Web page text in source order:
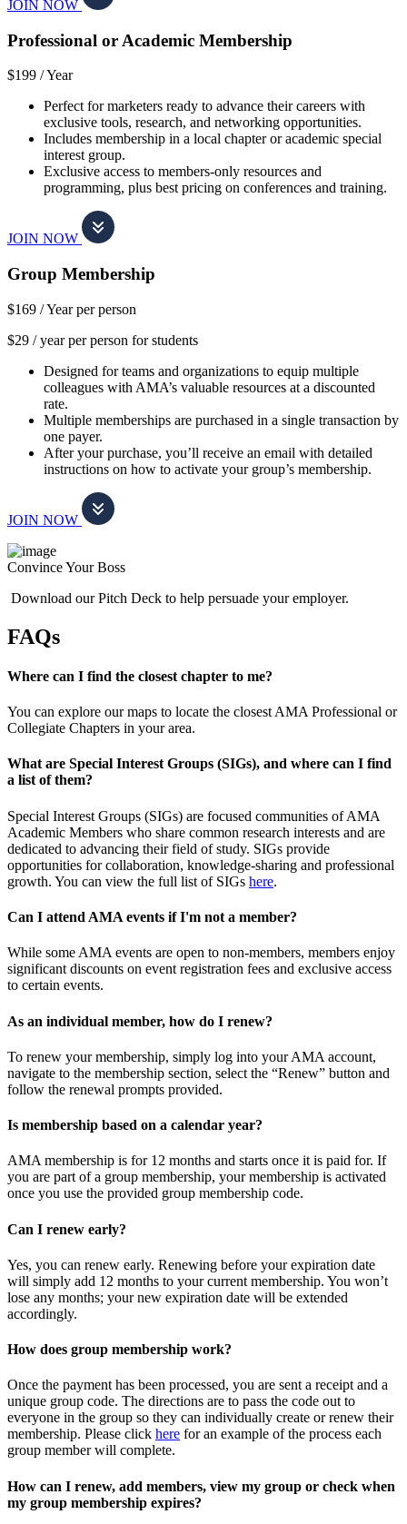
JOIN NOW
Professional or Academic Membership
$199 /Year
Perfect for marketers ready to advance their careers with
exclusive tools, research, and networking opportunities.
Includes membership in a local chapter or academic special
interest group.
Exclusive access to members-only resources and
programming, plus best pricing on conferences and training.
JOIN NOW
Group Membership
$169 /Year per person
$29 / year per person for students
Designed for teams and organizations to equip multiple
colleagues with AMA’s valuable resources at a discounted
rate.
Multiple memberships are purchased in a single transaction by
one payer.
After your purchase, you’ll receive an email with detailed
instructions on how to activate your group’s membership.
JOIN NOW
Convince Your Boss
Download our Pitch Deck to help persuade your employer.
FAQs
Where can I find the closest chapter to me?
You can explore our maps to locate the closest AMA Professional or
Collegiate Chapters in your area.
What are Special Interest Groups (SIGs), and where can I find
a list of them?
Special Interest Groups (SIGs) are focused communities of AMA
Academic Members who share common research interests and are
dedicated to advancing their field of study. SIGs provide
opportunities for collaboration, knowledge-sharing and professional
growth. You can view the full list of SIGs here.
Can I attend AMA events if I'm not a member?
While some AMA events are open to non-members, members enjoy
significant discounts on event registration fees and exclusive access
to certain events.
As an individual member, how do I renew?
To renew your membership, simply log into your AMA account,
navigate to the membership section, select the “Renew” button and
follow the renewal prompts provided.
Is membership based on a calendar year?
AMA membership is for 12 months and starts once it is paid for. If
you are part of a group membership, your membership is activated
once you use the provided group membership code.
Can I renew early?
Yes, you can renew early. Renewing before your expiration date
will simply add 12 months to your current membership. You won’t
lose any months; your new expiration date will be extended
accordingly.
How does group membership work?
Once the payment has been processed, you are sent a receipt and a
unique group code. The directions are to pass the code out to
everyone in the group so they can individually create or renew their
membership. Please click here for an example of the process each
group member will complete.
How can I renew, add members, view my group or check when
my group membership expires?